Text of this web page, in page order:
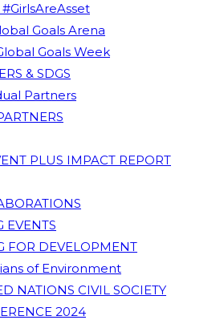
Goals Arena
Goals Week
& SDGS
Partners
PLUS IMPACT REPORT
EVENTS
FOR DEVELOPMENT
of Environment
NATIONS CIVIL SOCIETY
2024